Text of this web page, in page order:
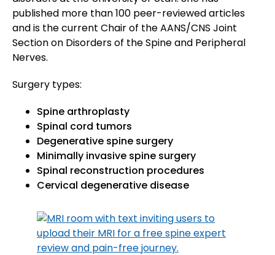
published more than 100 peer-reviewed articles
and is the current Chair of the AANS/CNS Joint
Section on Disorders of the Spine and Peripheral
Nerves.
Surgery types:
Spine arthroplasty
Spinal cord tumors
Degenerative spine surgery
Minimally invasive spine surgery
Spinal reconstruction procedures
Cervical degenerative disease